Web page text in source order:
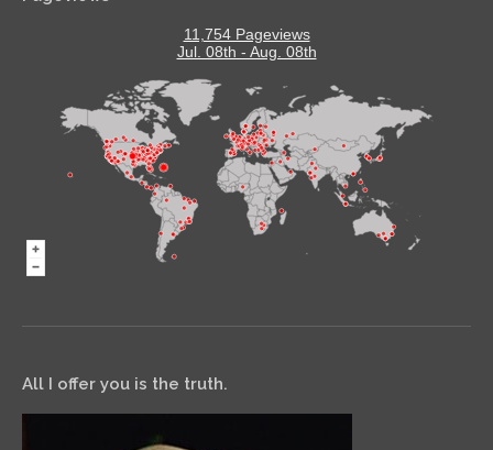
11,754 Pageviews
Jul. 08th - Aug. 08th
All I offer you is the truth.